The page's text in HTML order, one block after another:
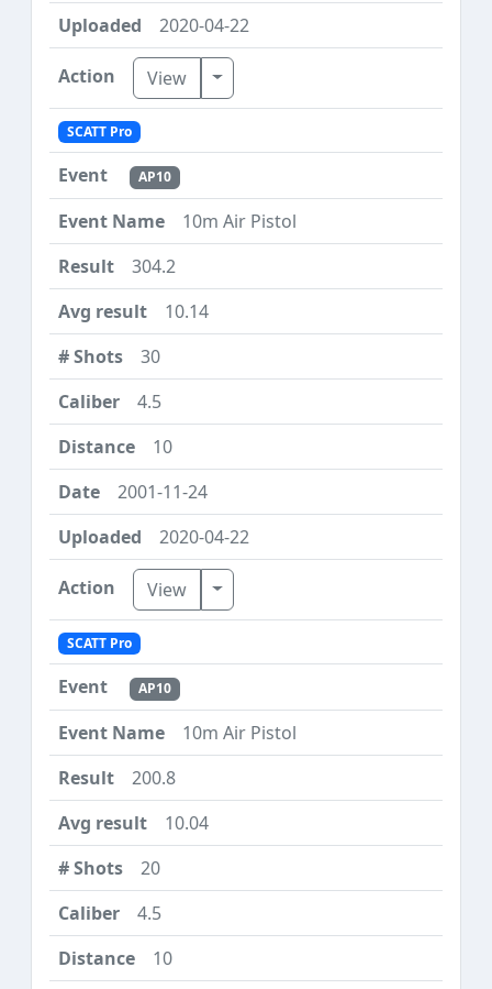
2020-04-22
View Toggle Dropdown
SCATT Pro
AP10
10m Air Pistol
304.2
10.14
30
4.5
10
2001-11-24
2020-04-22
View Toggle Dropdown
SCATT Pro
AP10
10m Air Pistol
200.8
10.04
20
4.5
10